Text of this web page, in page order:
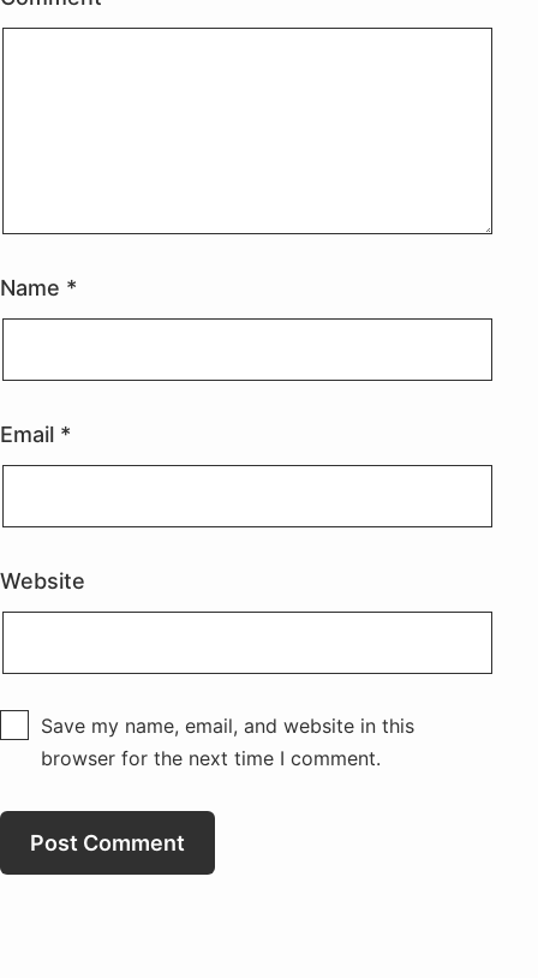
Name *
Email *
Website
Save my name, email, and website in this
browser for the next time I comment.